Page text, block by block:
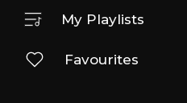
My Playlists
Favourites